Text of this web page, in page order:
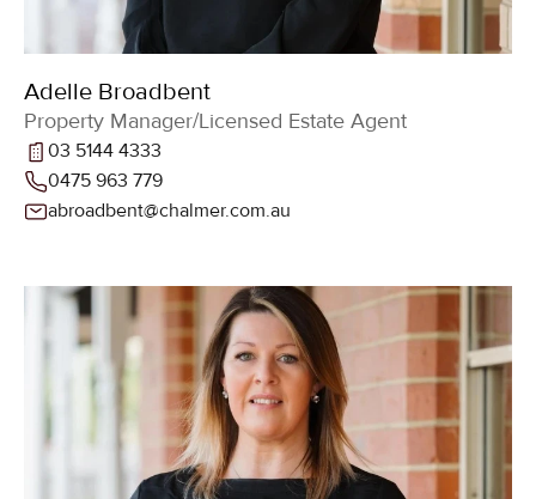
Adelle Broadbent
Property Manager/Licensed Estate Agent
03 5144 4333
0475 963 779
abroadbent@chalmer.com.au